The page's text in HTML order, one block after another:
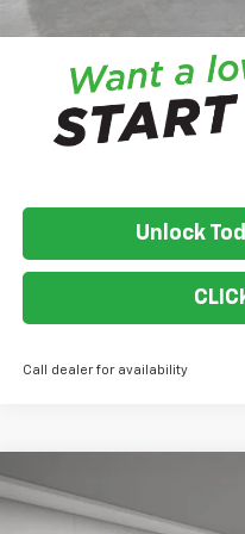
Unlock
Call dealer for availability
New 2025
$4,500
TOTAL SAVINGS